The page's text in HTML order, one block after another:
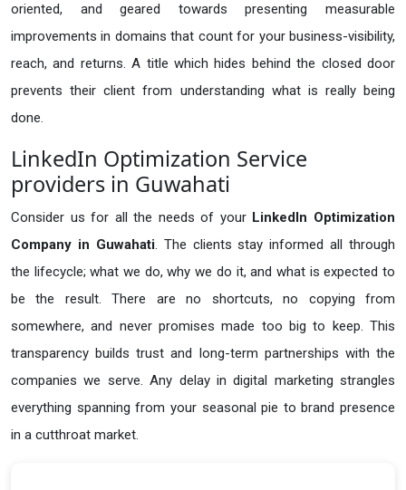
oriented, and geared towards presenting measurable
improvements in domains that count for your business-visibility,
reach, and returns. A title which hides behind the closed door
prevents their client from understanding what is really being
done.
LinkedIn Optimization Service
providers in Guwahati
Consider us for all the needs of your LinkedIn Optimization
Company in Guwahati. The clients stay informed all through
the lifecycle; what we do, why we do it, and what is expected to
be the result. There are no shortcuts, no copying from
somewhere, and never promises made too big to keep. This
transparency builds trust and long-term partnerships with the
companies we serve. Any delay in digital marketing strangles
everything spanning from your seasonal pie to brand presence
in a cutthroat market.